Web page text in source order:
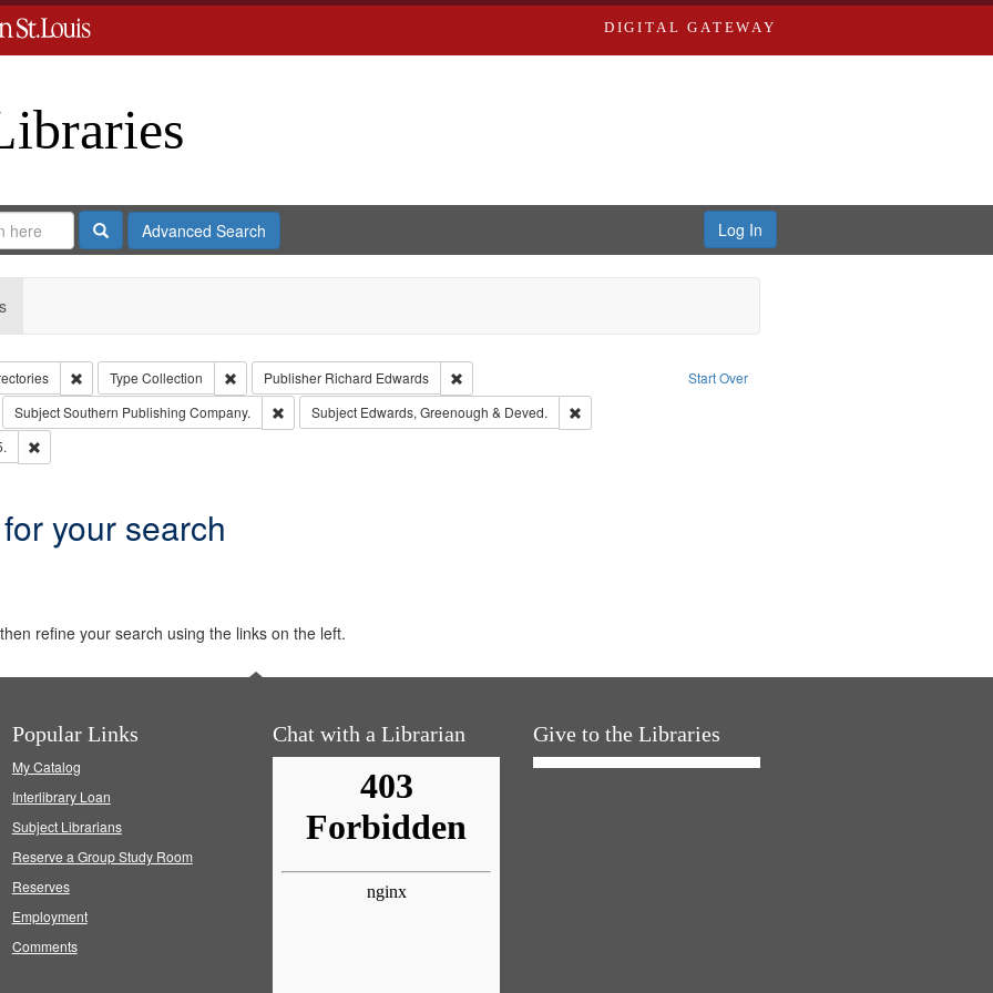
DIGITAL GATEWAY
SearchAdvanced Search Log In
Start Over
Remove constraint Collection: City Directories
Type Collection Remove constraint Type: Collection
Publisher Richard Edwards
Remove constraint Publisher: Richard Edwards
constraint Subject: Richard Edwards & Co.
SubjectSouthern Publishing Company. Remove constraint Subject: Southern Publishing Company.
Subject Edwards, Greenough & Deved.
Remove constraint Subject: Edwards, Greenough & Deved.
Remove constraint Subject: Edwards, Richard,fl. 1855-1885.
your search
refine your search using the links on the left.
Popular Links
My Catalog
Interlibrary Loan
Subject Librarians
Reserve a Group Study Room
Reserves
Employment
Comments
Chat with a Librarian Give to the Libraries